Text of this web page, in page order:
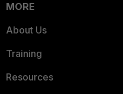
MORE
About Us
Training
Resources